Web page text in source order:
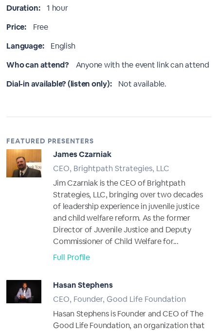
Duration:
1 hour
Price:
Free
Language:
English
Who can attend?
Anyone with the event link can attend
Dial-in available? (listen only):
Not available.
FEATURED PRESENTERS
James Czarniak
CEO, Brightpath Strategies, LLC
Jim Czarniak is the CEO of Brightpath
Strategies, LLC, bringing over two decades
of leadership experience in juvenile justice
and child welfare reform. As the former
Director of Juvenile Justice and Deputy
Commissioner of Child Welfare for...
Full Profile
Hasan Stephens
CEO, Founder, Good Life Foundation
Hasan Stephens is Founder and CEO of The
Good Life Foundation, an organization that